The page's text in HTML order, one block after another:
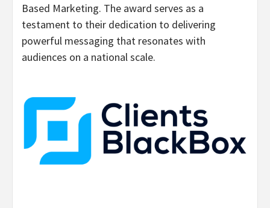
Based Marketing. The award serves as a
testament to their dedication to delivering
powerful messaging that resonates with
audiences on a national scale.